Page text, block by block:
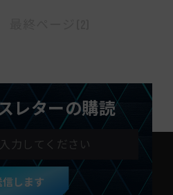
レターの購読
信します